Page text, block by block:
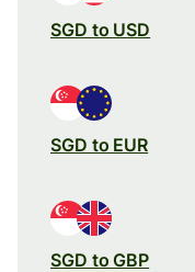
SGD to USD
SGD to EUR
SGD to GBP